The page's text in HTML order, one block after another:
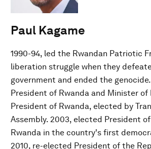
Paul Kagame
1990-94, led the Rwandan Patriotic
liberation struggle when they
government and ended the genocide.
President of Rwanda and Minister of
President of Rwanda, elected by
Assembly. 2003, elected President
Rwanda in the country's first
2010, re-elected President of the